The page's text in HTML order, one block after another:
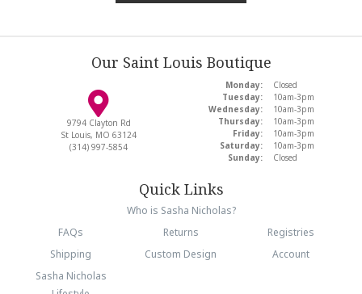
Our Saint Louis Boutique
9794 Clayton Rd
St Louis, MO 63124
(314) 997-5854
Monday:
Closed
Tuesday:
10am-3pm
Wednesday:
10am-3pm
Thursday:
10am-3pm
Friday:
10am-3pm
Saturday:
10am-3pm
Sunday:
Closed
Quick Links
Who is Sasha Nicholas?
FAQs
Returns
Registries
Shipping
Custom Design
Account
Sasha Nicholas